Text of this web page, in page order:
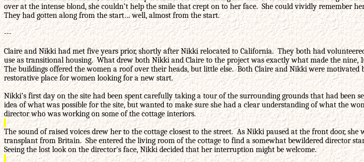
over at the intense blond, she couldn’t help the smile that crept on to her face. She could vividly
They had gotten along from the start… well, almost from the start.
---
Claire and Nikki had met five years prior, shortly after Nikki relocated to California. They both had
use as transitional housing. What drew both Nikki and Claire to the project was exactly what made the nine,
The buildings offered the women a roof over their heads, but little else. Both Claire and Nikki were
restorative place for women looking for a new start.
Nikki’s first day on the site had been spent carefully taking a tour of the surrounding grounds that had been
idea of what was possible for the site, but wanted to make sure she had a clear understanding of what the
director who was working on some of the cottage interiors.
The sound of raised voices drew her to the cottage closest to the street. As Nikki paused at the front door,
transplant from Britain. She entered the living room of the cottage to find a somewhat bewildered director
Seeing the lost look on the director’s face, Nikki decided that her interruption might be welcome.